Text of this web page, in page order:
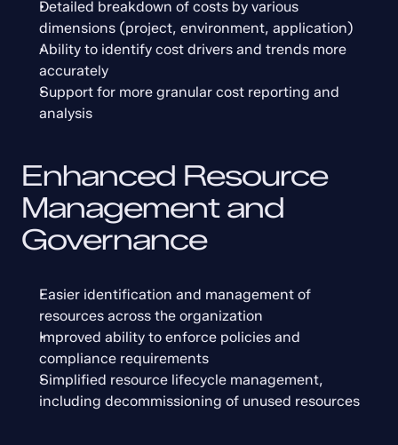
Detailed breakdown of costs by various
dimensions (project, environment, application)
Ability to identify cost drivers and trends more
accurately
Support for more granular cost reporting and
analysis
Enhanced Resource
Management and
Governance
Easier identification and management of
resources across the organization
Improved ability to enforce policies and
compliance requirements
Simplified resource lifecycle management,
including decommissioning of unused resources